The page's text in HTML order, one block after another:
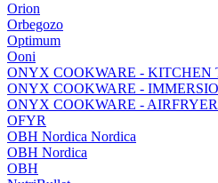
Orion
Orbegozo
Optimum
Ooni
ONYX COOKWARE - KITCHEN
ONYX COOKWARE -
ONYX COOKWARE - AIRFRYER
OFYR
OBH Nordica Nordica
OBH Nordica
OBH